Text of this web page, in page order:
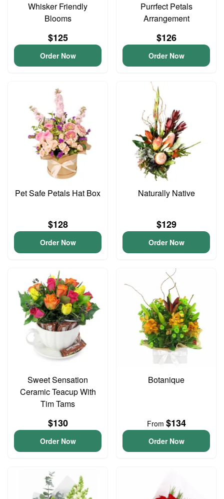
Whisker Friendly
Blooms
$125
Order Now
Purrfect Petals
Arrangement
$126
Order Now
Pet Safe Petals Hat Box
$128
Order Now
Naturally Native
$129
Order Now
Sweet Sensation
Ceramic Teacup With
Tim Tams
$130
Order Now
Botanique
From $134
Order Now